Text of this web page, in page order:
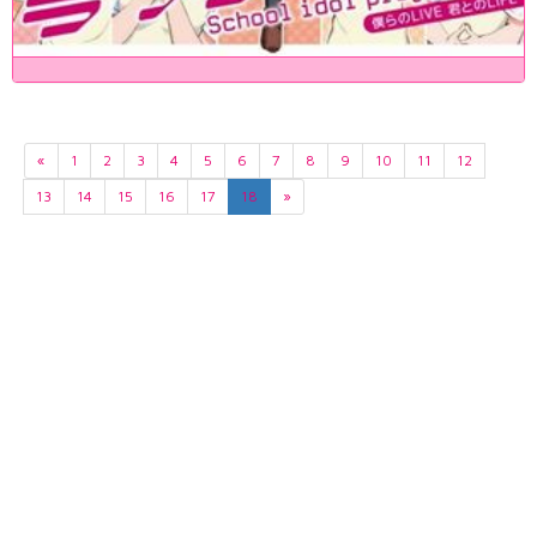
« 1 2 3 4 5 6 7 8 9 10 11
12
13
14 15 16 17 18 »